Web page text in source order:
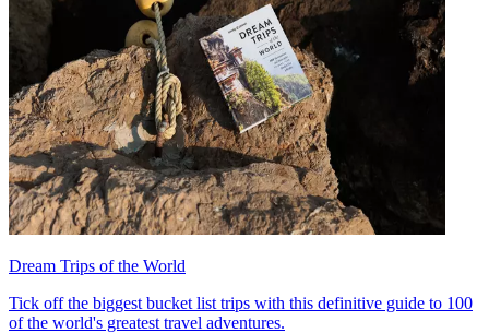
Dream Trips of the World
Tick off the biggest bucket list trips with this definitive guide to 100
of the world's greatest travel adventures.